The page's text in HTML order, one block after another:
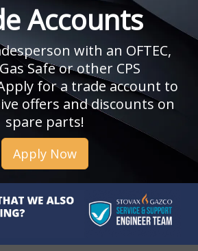
Accounts
with an OFTEC,
Safe or other CPS
for a trade account to
offers and discounts on
spare parts!
Apply Now